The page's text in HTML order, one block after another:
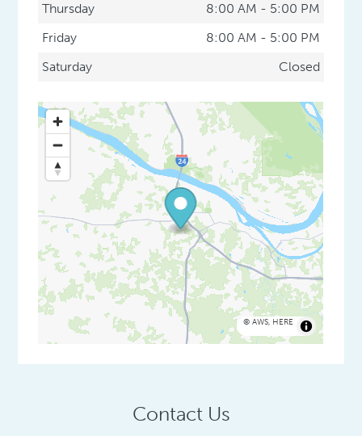
Thursday
8:00 AM - 5:00 PM
Friday
8:00 AM - 5:00 PM
Saturday
Closed
© AWS, HERE
Contact Us